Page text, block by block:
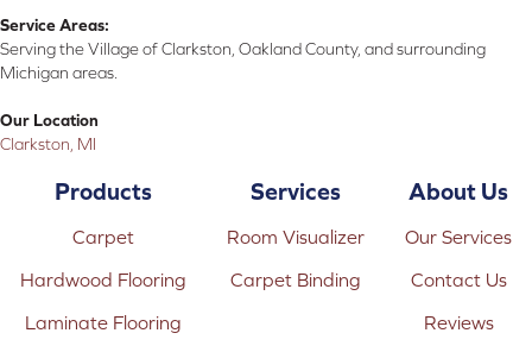
Service Areas:
Serving the Village of Clarkston, Oakland County, and surrounding
Michigan areas.
Our Location
Clarkston, MI
Products
Carpet
Hardwood Flooring
Laminate Flooring
Services
Room Visualizer
Carpet Binding
About Us
Our Services
Contact Us
Reviews